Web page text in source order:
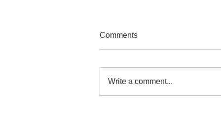
Comments
Write a comment...